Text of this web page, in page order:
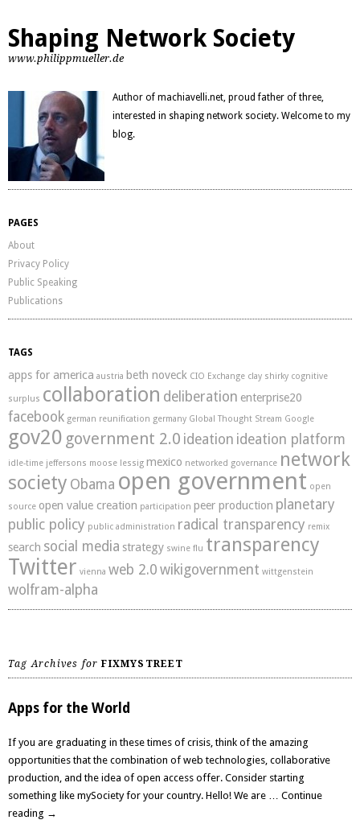
Shaping Network Society
www.philippmueller.de
Author of machiavelli.net, proud father of three,
interested in shaping network society. Welcome to my
blog.
PAGES
About
Privacy Policy
Public Speaking
Publications
TAGS
apps for america austria beth noveck CIO Exchange clay shirky cognitive
surplus collaboration deliberation enterprise20
facebook german reunification germany Global Thought Stream Google
gov20 government 2.0 ideation ideation platform
idle-time jeffersons moose lessig mexico networked governance network
society Obama open government open
source open value creation participation peer production planetary
public policy public administration radical transparency remix
search social media strategy swine flu transparency
Twitter vienna web 2.0 wikigovernment wittgenstein
wolfram-alpha
Tag Archives forFIXMYSTREET
Apps for the World
If you are graduating in these times of crisis, think of the amazing
opportunities that the combination of web technologies, collaborative
production, and the idea of open access offer. Consider starting
something like mySociety for your country. Hello! We are … Continue
reading →